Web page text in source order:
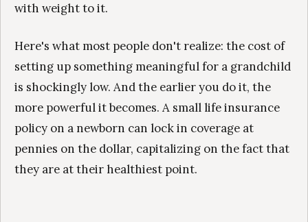
with weight to it.
Here's what most people don't realize: the cost of
setting up something meaningful for a grandchild
is shockingly low. And the earlier you do it, the
more powerful it becomes. A small life insurance
policy on a newborn can lock in coverage at
pennies on the dollar, capitalizing on the fact that
they are at their healthiest point.